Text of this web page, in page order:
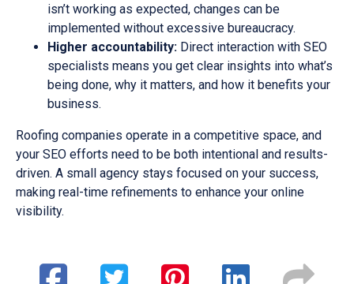
isn’t working as expected, changes can be
implemented without excessive bureaucracy.
Higher accountability: Direct interaction with SEO
specialists means you get clear insights into what’s
being done, why it matters, and how it benefits your
business.
Roofing companies operate in a competitive space, and
your SEO efforts need to be both intentional and results-
driven. A small agency stays focused on your success,
making real-time refinements to enhance your online
visibility.